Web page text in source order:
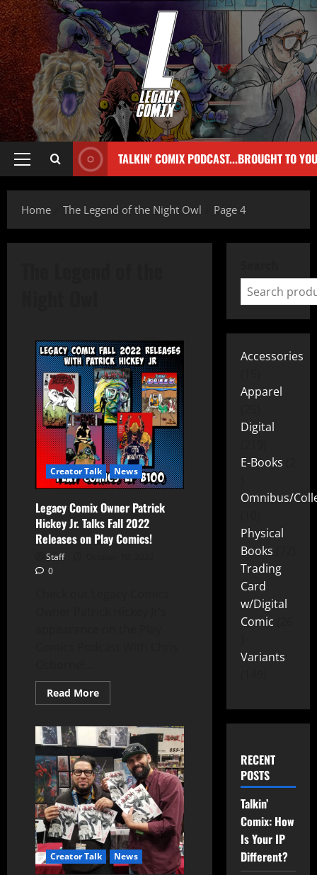
TALKIN' COMIX PODCAST...BROUGHT TO
Home The Legend of the Night Owl Page 4
Creator Talk News
Legacy Comix Owner Patrick
Hickey Jr. Talks Fall 2022
Releases on Play Comics!
Staff
0
Read More
Creator Talk News
Accessories
Apparel
Digital
E-Books
Omnibus/
Physical
Books
Trading
Card
w/Digital
Comic
Variants
RECENT
POSTS
Talkin’
Comix: How
Is Your IP
Different?